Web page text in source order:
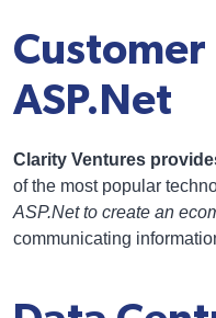
ASP.Net
Clarity Ventures
of the most popular
ASP.Net to create an
communicating